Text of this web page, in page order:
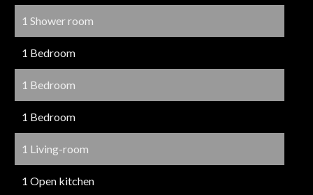
1 Shower room
1 Bedroom
1 Bedroom
1 Bedroom
1 Living-room
1 Open kitchen